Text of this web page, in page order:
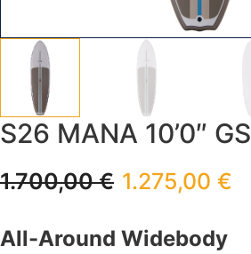
S26 MANA 10’0″ GS
1.700,00€ 1.275,00 €
All-Around Widebody